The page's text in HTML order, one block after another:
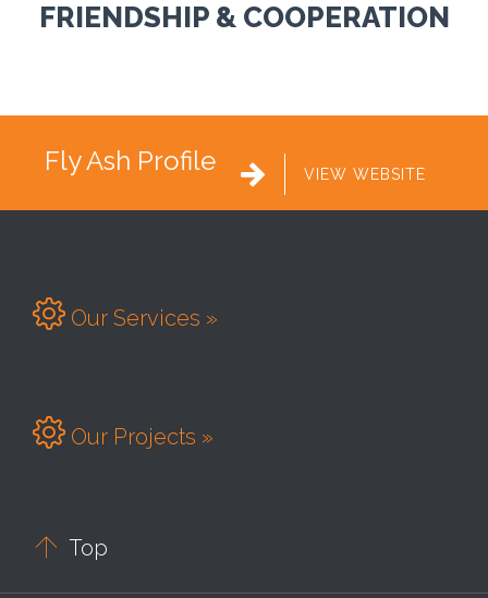
FRIENDSHIP & COOPERATION
Fly Ash Profile  VIEW WEBSITE
 Our Services »
 Our Projects »
 Top